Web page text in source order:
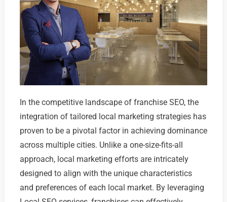
In the competitive landscape of franchise SEO, the
integration of tailored local marketing strategies has
proven to be a pivotal factor in achieving dominance
across multiple cities. Unlike a one-size-fits-all
approach, local marketing efforts are intricately
designed to align with the unique characteristics
and preferences of each local market. By leveraging